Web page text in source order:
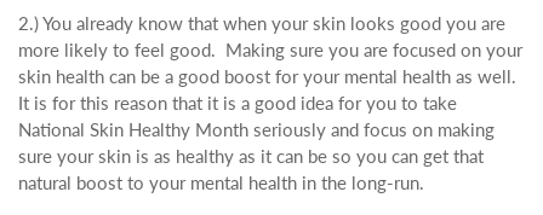
2.) You already know that when your skin looks good you are
more likely to feel good. Making sure you are focused on your
skin health can be a good boost for your mental health as well.
It is for this reason that it is a good idea for you to take
National Skin Healthy Month seriously and focus on making
sure your skin is as healthy as it can be so you can get that
natural boost to your mental health in the long-run.